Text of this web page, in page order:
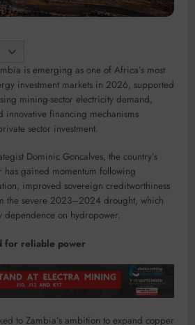
is emerging as one of Africa’s most
investment markets in 2026, supported
mining-sector electricity demand,
innovative financing mechanisms
sector investment.
Dominic Goncalves, the country’s
has gained momentum following
improved sovereign creditworthiness
the severe 2023–2024 drought, which
dependence on hydropower.
for reliable power
to Zambia’s ambition to expand copper